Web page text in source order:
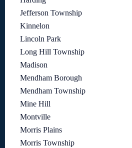
Jefferson Township
Kinnelon
Lincoln Park
Long Hill Township
Madison
Mendham Borough
Mendham Township
Mine Hill
Montville
Morris Plains
Morris Township